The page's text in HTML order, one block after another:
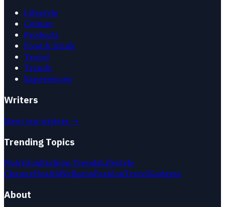
Lifestyle
Culture
Products
Food & Drink
Travel
Trends
Experiences
Writers
Meet our writers →
Trending Topics
NutritionFashion TrendsLifestyle
ChangeHealthWellnessFashionTravelGadgets
About